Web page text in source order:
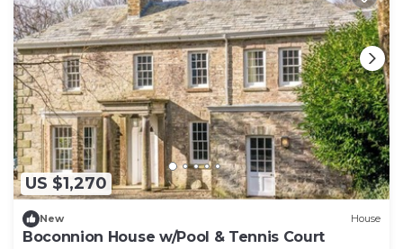
US $1,270
New House
Boconnion House w/Pool & Tennis Court